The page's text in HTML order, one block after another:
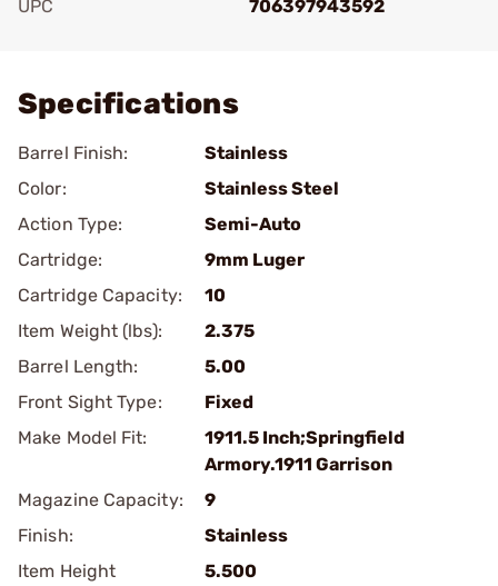
UPC
706397943592
Specifications
Barrel Finish:
Stainless
Color:
Stainless Steel
Action Type:
Semi-Auto
Cartridge:
9mm Luger
Cartridge Capacity:
10
Item Weight (lbs):
2.375
Barrel Length:
5.00
Front Sight Type:
Fixed
Make Model Fit:
1911.5 Inch;Springfield
Armory.1911 Garrison
Magazine Capacity:
9
Finish:
Stainless
Item Height
5.500